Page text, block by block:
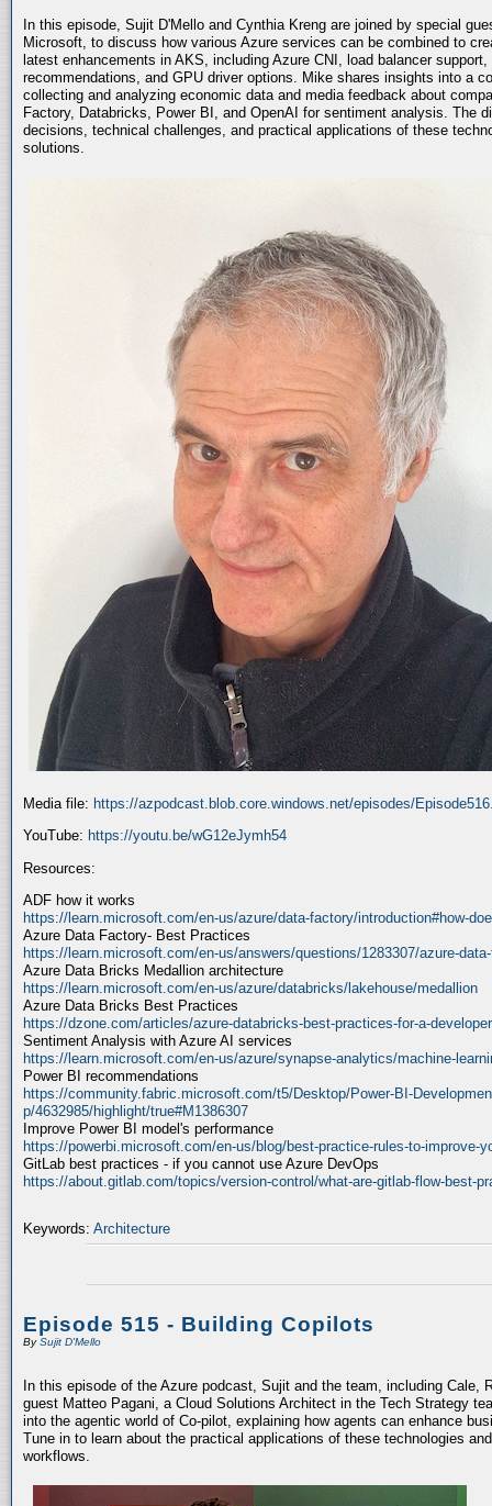
In this episode, Sujit D'Mello and Cynthia Kreng are joined by special
Microsoft, to discuss how various Azure services can be combined to
latest enhancements in AKS, including Azure CNI, load balancer
recommendations, and GPU driver options. Mike shares insights into a
collecting and analyzing economic data and media feedback about
Factory, Databricks, Power BI, and OpenAI for sentiment analysis. The
decisions, technical challenges, and practical applications of these
solutions.
Media file: https://azpodcast.blob.core.windows.net/episodes/
YouTube: https://youtu.be/wG12eJymh54
Resources:
ADF how it works
https://learn.microsoft.com/en-us/azure/data-factory/introduction#how-
Azure Data Factory- Best Practices
https://learn.microsoft.com/en-us/answers/questions/1283307/azure-
Azure Data Bricks Medallion architecture
https://learn.microsoft.com/en-us/azure/databricks/lakehouse/medallion
Azure Data Bricks Best Practices
https://dzone.com/articles/azure-databricks-best-practices-for-a-developer
Sentiment Analysis with Azure AI services
https://learn.microsoft.com/en-us/azure/synapse-analytics/machine-
Power BI recommendations
https://community.fabric.microsoft.com/t5/Desktop/Power-BI-
p/4632985/highlight/true#M1386307
Improve Power BI model's performance
https://powerbi.microsoft.com/en-us/blog/best-practice-rules-to-improve-
GitLab best practices - if you cannot use Azure DevOps
https://about.gitlab.com/topics/version-control/what-are-gitlab-flow-best-
Keywords: Architecture
Episode 515 - Building Copilots
BySujit D'Mello
In this episode of the Azure podcast, Sujit and the team, including Cale,
guest Matteo Pagani, a Cloud Solutions Architect in the Tech Strategy
into the agentic world of Co-pilot, explaining how agents can enhance
Tune in to learn about the practical applications of these technologies
workflows.